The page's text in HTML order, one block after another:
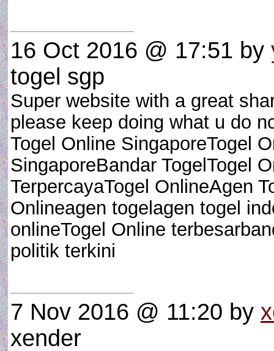
16 Oct 2016 @ 17:51 by
togel sgp
Super website with a great
please keep doing what u do
Togel Online SingaporeTogel
SingaporeBandar TogelTogel
TerpercayaTogel OnlineAgen
Onlineagen togelagen togel
onlineTogel Online
politik terkini
7 Nov 2016 @ 11:20 by
xender